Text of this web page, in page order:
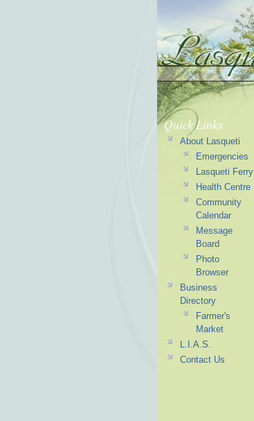
Quick Links
About Lasqueti
Emergencies
Lasqueti Ferry
Health Centre
Community
Calendar
Message
Board
Photo
Browser
Business
Directory
Farmer's
Market
L.I.A.S.
Contact Us